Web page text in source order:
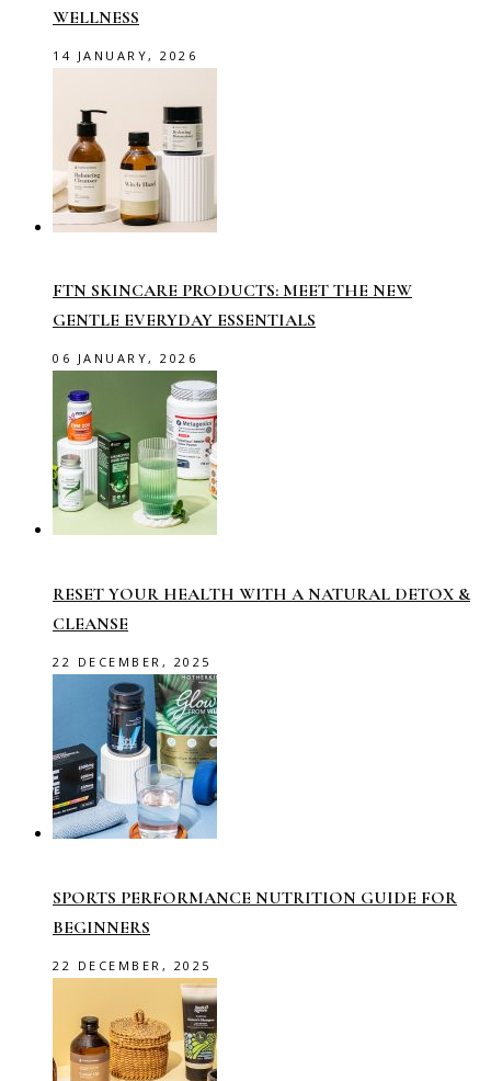
WELLNESS
14 JANUARY, 2026
FTN SKINCARE PRODUCTS: MEET THE NEW
GENTLE EVERYDAY ESSENTIALS
06 JANUARY, 2026
RESET YOUR HEALTH WITH A NATURAL DETOX &
CLEANSE
22 DECEMBER, 2025
SPORTS PERFORMANCE NUTRITION GUIDE FOR
BEGINNERS
22 DECEMBER, 2025